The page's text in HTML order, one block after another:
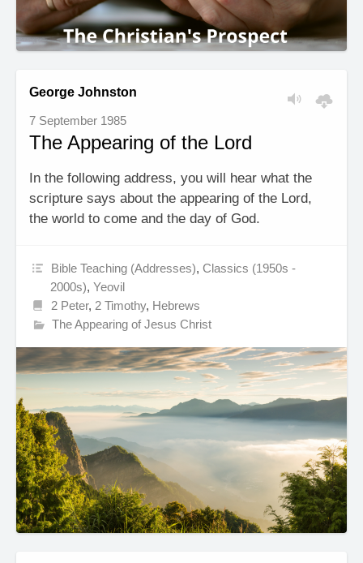
George Johnston
7 September 1985
The Appearing of the Lord
In the following address, you will hear what the
scripture says about the appearing of the Lord,
the world to come and the day of God.
Bible Teaching (Addresses),Classics (1950s -
2000s),Yeovil
2 Peter, 2 Timothy, Hebrews
The Appearing of Jesus Christ